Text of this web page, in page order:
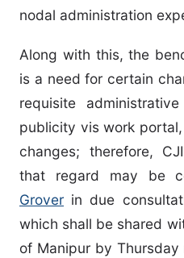
nodal administration
Along with this, the
is a need for certain
requisite
publicity vis work
changes; therefore,
that regard may be
Grover in due
which shall be shared
of Manipur by